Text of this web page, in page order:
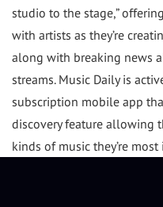
studio to the stage,”
with artists as they’re
along with breaking news
streams. Music Daily is
subscription mobile app
discovery feature allowing
kinds of music they’re